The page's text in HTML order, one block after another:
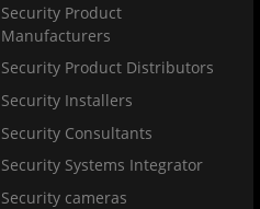
Security Product
Manufacturers
Security Product Distributors
Security Installers
Security Consultants
Security Systems Integrator
Security cameras